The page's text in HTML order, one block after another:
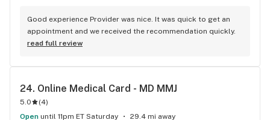
Good experience Provider was nice. It was quick to get an
appointment and we received the recommendation quickly.
read full review
24. Online Medical Card - MD MMJ
5.0 (4)
Open until 11pm ET Saturday 29.4 mi away